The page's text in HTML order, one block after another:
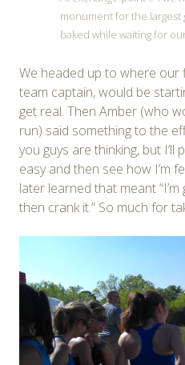
monument for the
baked while waiting for
We headed up to where our
team captain, would be
get real. Then Amber (who
run) said something to the
you guys are thinking, but I’ll
easy and then see how I’m
later learned that meant
then crank it.” So much for